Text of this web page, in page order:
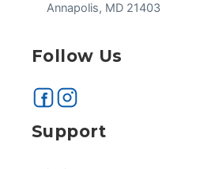
Annapolis, MD 21403
Follow Us
Support